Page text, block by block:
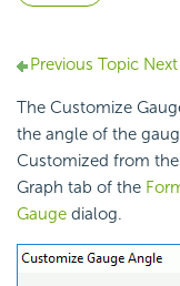
Previous Topic
The Customize
the angle of the
Customized from
Graph tab of the
Gauge dialog.